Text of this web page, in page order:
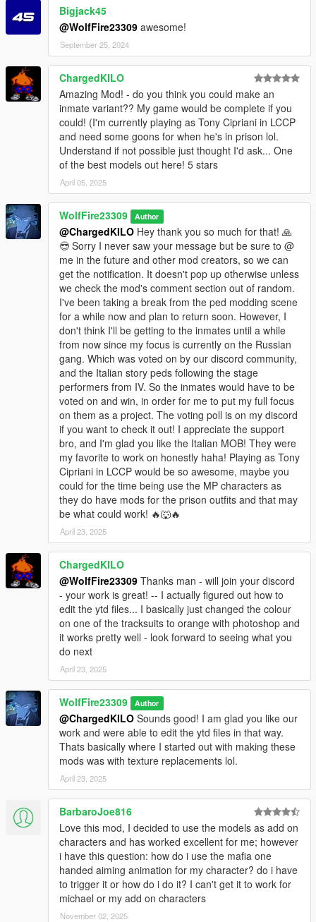
mods - x64 - audio - sfx - S_MINI_SER.rpf
Drag the files from the archive and drop them into this path
mods - update - update.rpf - common - data - ai
Drag the files from the archive and drop them into this path
above ^
mods - update - update.rpf - x64 - anim - clip_set
Add the file from the archive to the path above ^
mods - update - update.rpf - x64 - audio - config
Add the file from the archive to the path above ^
mods - update - update.rpf - x64 - data - metadata
Add the file from the archive to the path above ^
mods - update - update.rpf - x64 - levels - gta5
Add the file from the archive to the path above ^
mods - update - update.rpf - x64 - levels - gta5 - scenario
Add the scenario files from the archive into the path above ^
OIV Install/uninstaller available.
Location pic to find the hideouts is provided in the archive.
********************************************************************************
************************
Helpful Links:
Our Discord Community:
https://discord.com/invite/SmNGBN47vc
Patreon Link:
https://www.patreon.com/wolffiremodz
Packfile limit adjuster is used for addonpeds, if your
experiencing crashes then please install this and heapadjuster:
https://www.gta5-mods.com/tools/packfile-limit-
adjuster#description_tab
https://www.gta5-mods.com/tools/heap-limit-adjuster-600-mb-
Gameconfig we use currently (made by F7YO):
https://www.gta5-mods.com/misc/gta-5-gameconfig-300-cars
********************************************************************************
************************
Credits/Special Thanks:
Thank you so much Mentossini for the help of identifying the
blood mapping issue and where to fix it. This made the blood
options even possible thanks to your help. Thank you so so
A special thanks to a discord user going by the name of "Bro"
or discord name Desse who helped me fix certain model issues
that had reflection/spec issues. Without his help, these models
would mostly have black lines across most parts of the body
and the reflection would break when looking in a mirror in
game. Thank you for all your help when I asked for assistance.
With your help, moving forward the model conversions I make
will be way better! Thank you!!!
Bigjack45
@WolfFire23309 awesome!
September 25, 2024
ChargedKILO
Amazing Mod! - do you think you could make an
inmate variant?? My game would be complete if you
could! (I'm currently playing as Tony Cipriani in LCCP
and need some goons for when he's in prison lol.
Understand if not possible just thought I'd ask... One
of the best models out here! 5 stars
April 05, 2025
WolfFire23309 Author
@ChargedKILO Hey thank you so much for that! 🙏
😎 Sorry I never saw your message but be sure to @
me in the future and other mod creators, so we can
get the notification. It doesn't pop up otherwise unless
we check the mod's comment section out of random.
I've been taking a break from the ped modding scene
for a while now and plan to return soon. However, I
don't think I'll be getting to the inmates until a while
from now since my focus is currently on the Russian
gang. Which was voted on by our discord community,
and the Italian story peds following the stage
performers from IV. So the inmates would have to be
voted on and win, in order for me to put my full focus
on them as a project. The voting poll is on my discord
if you want to check it out! I appreciate the support
bro, and I'm glad you like the Italian MOB! They were
my favorite to work on honestly haha! Playing as Tony
Cipriani in LCCP would be so awesome, maybe you
could for the time being use the MP characters as
they do have mods for the prison outfits and that may
be what could work! 🔥🐺🔥
April 23, 2025
ChargedKILO
@WolfFire23309 Thanks man - will join your discord
- your work is great! -- I actually figured out how to
edit the ytd files... I basically just changed the colour
on one of the tracksuits to orange with photoshop and
it works pretty well - look forward to seeing what you
do next
April 23, 2025
WolfFire23309 Author
@ChargedKILO Sounds good! I am glad you like our
work and were able to edit the ytd files in that way.
Thats basically where I started out with making these
mods was with texture replacements lol.
April 23, 2025
BarbaroJoe816
Love this mod, I decided to use the models as add on
characters and has worked excellent for me; however
i have this question: how do i use the mafia one
handed aiming animation for my character? do i have
to trigger it or how do i do it? I can't get it to work for
michael or my add on characters
November 02, 2025